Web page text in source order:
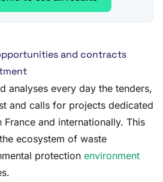
and contracts
analyses every day the tenders,
and calls for projects dedicated
and internationally. This
ecosystem of waste
protection environment